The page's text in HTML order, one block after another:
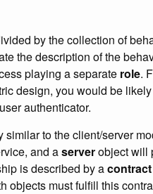
by the collection of
the description of the
playing a separate role.
design, you would be
authenticator.
to the client/server
and aserverobject will
is described by acontract
objects must fulfill this